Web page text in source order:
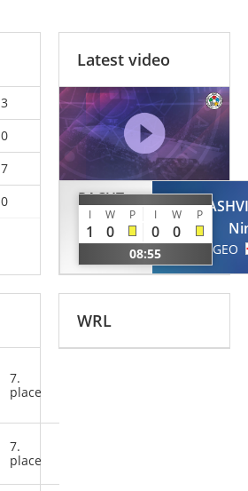
3
0
7
0
Latest video
PACUT-
KLOCZKO
Beata
I W P I W P
1 0 0 0
08:55 GEO
7.
place
7.
place
WRL